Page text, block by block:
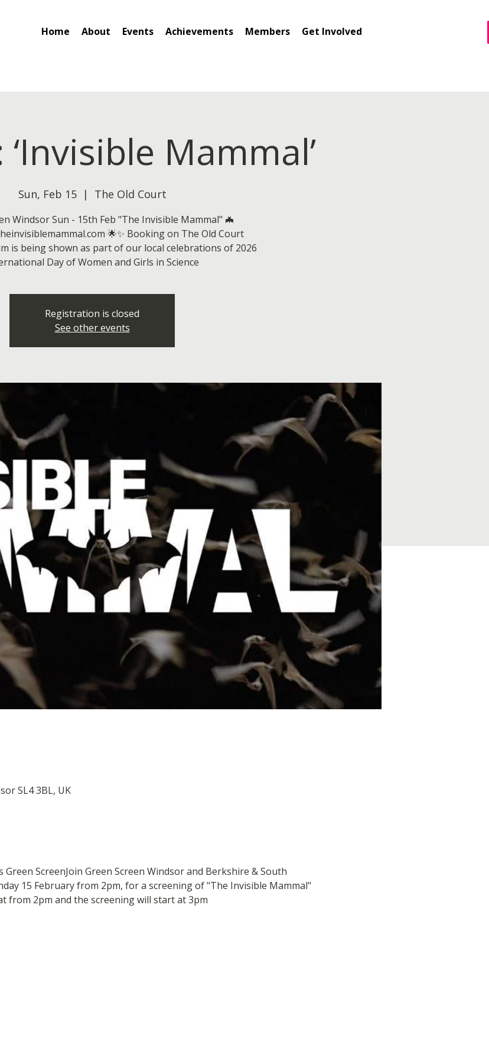
Home About Events Achievements Members Get Involved
Mammal’
Sun, Feb 15
  |
The Old Court
Windsor Sun - 15th Feb "The Invisible Mammal" 🦇
🌟✨ Booking on The Old Court
is being shown as part of our local celebrations of 2026
Day of Women and Girls in Science
Registration is closed
See other events
SL4 3BL, UK
Green ScreenJoin Green Screen Windsor and Berkshire & South
15 February from 2pm, for a screening of "The Invisible Mammal"
from 2pm and the screening will start at 3pm